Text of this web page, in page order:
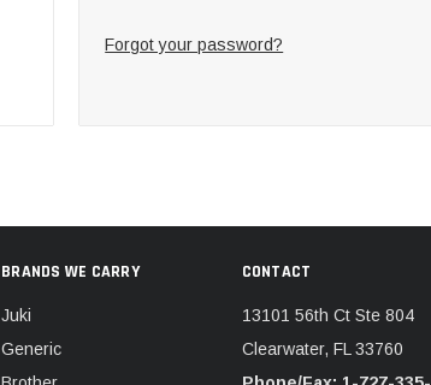
Forgot your password?
BRANDS WE CARRY
Juki
Generic
CONTACT
13101 56th Ct Ste 804
Clearwater, FL 33760